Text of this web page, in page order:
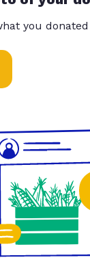
you